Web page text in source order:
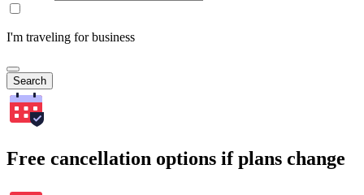
I'm traveling for business
Search
Free cancellation options if plans change